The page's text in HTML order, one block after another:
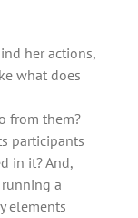
her actions,
what does
from them?
participants
in it? And,
a
elements